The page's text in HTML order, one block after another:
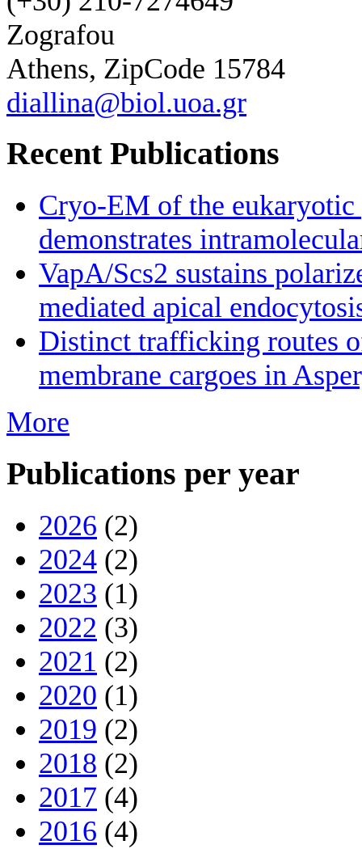
Zografou
Athens, ZipCode 15784
diallina@biol.uoa.gr
Recent Publications
Cryo-EM of the
demonstrates
VapA/Scs2 sustains
mediated apical
Distinct trafficking routes
membrane cargoes in
More
Publications per year
2026 (2)
2024 (2)
2023 (1)
2022 (3)
2021 (2)
2020 (1)
2019 (2)
2018 (2)
2017 (4)
2016 (4)